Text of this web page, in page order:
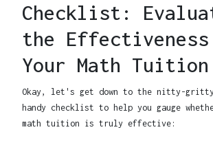
Checklist:
the
Your Math Tuition
Okay, let's get down to the nitty-
handy checklist to help you gauge
math tuition is truly effective: